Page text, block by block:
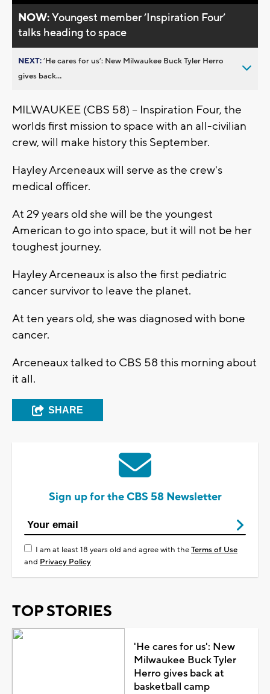
NOW:Youngest member ’Inspiration Four’
talks heading to space
NEXT:’He cares for us’: New Milwaukee Buck Tyler Herro
gives back...
MILWAUKEE (CBS 58) -- Inspiration Four, the
worlds first mission to space with an all-civilian
crew, will make history this September.
Hayley Arceneaux will serve as the crew's
medical officer.
At 29 years old she will be the youngest
American to go into space, but it will not be her
toughest journey.
Hayley Arceneaux is also the first pediatric
cancer survivor to leave the planet.
At ten years old, she was diagnosed with bone
cancer.
Arceneaux talked to CBS 58 this morning about
it all.
SHARE
Sign up for the CBS 58 Newsletter
I am at least 18 years old and agree with theTerms of Use
and Privacy Policy
TOP STORIES
'He cares for us': New
Milwaukee Buck Tyler
Herro gives back at
basketball camp